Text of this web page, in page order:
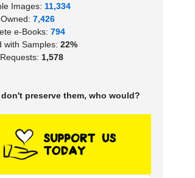
Images: 11,334
7,426
e-Books: 794
with Samples: 22%
1,578
don't preserve them, who would?